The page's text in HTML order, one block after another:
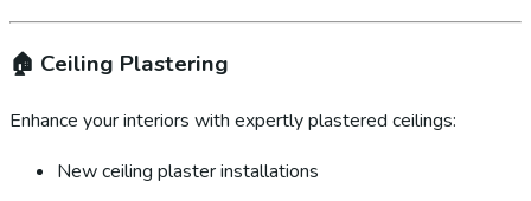
🏠 Ceiling Plastering
Enhance your interiors with expertly plastered ceilings:
New ceiling plaster installations